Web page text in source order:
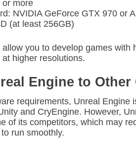
or more
NVIDIA GeForce GTX 970 or
(at least 256GB)
you to develop games with
higher resolutions.
Engine to Other
requirements, Unreal Engine
and CryEngine. However,
of its competitors, which may
run smoothly.